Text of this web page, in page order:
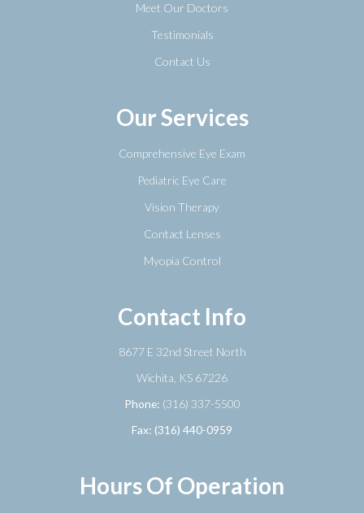
Meet Our Doctors
Testimonials
Contact Us
Our Services
Comprehensive Eye Exam
Pediatric Eye Care
Vision Therapy
Contact Lenses
Myopia Control
Contact Info
8677 E 32nd Street North
​​​​​​​Wichita, KS 67226
Phone: (316) 337-5500
Fax: (316) 440-0959
Hours Of Operation